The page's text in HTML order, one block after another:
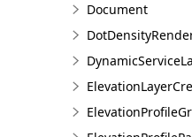
Document